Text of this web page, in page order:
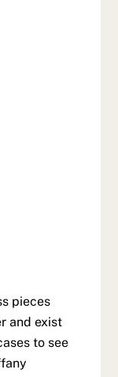
pieces
and exist
to see